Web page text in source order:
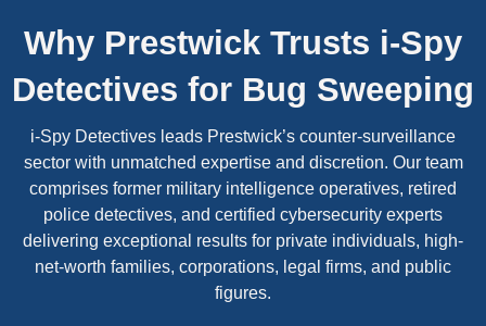
Why Prestwick Trusts i-Spy
Detectives for Bug Sweeping
i-Spy Detectives leads Prestwick’s counter-surveillance
sector with unmatched expertise and discretion. Our team
comprises former military intelligence operatives, retired
police detectives, and certified cybersecurity experts
delivering exceptional results for private individuals, high-
net-worth families, corporations, legal firms, and public
figures.